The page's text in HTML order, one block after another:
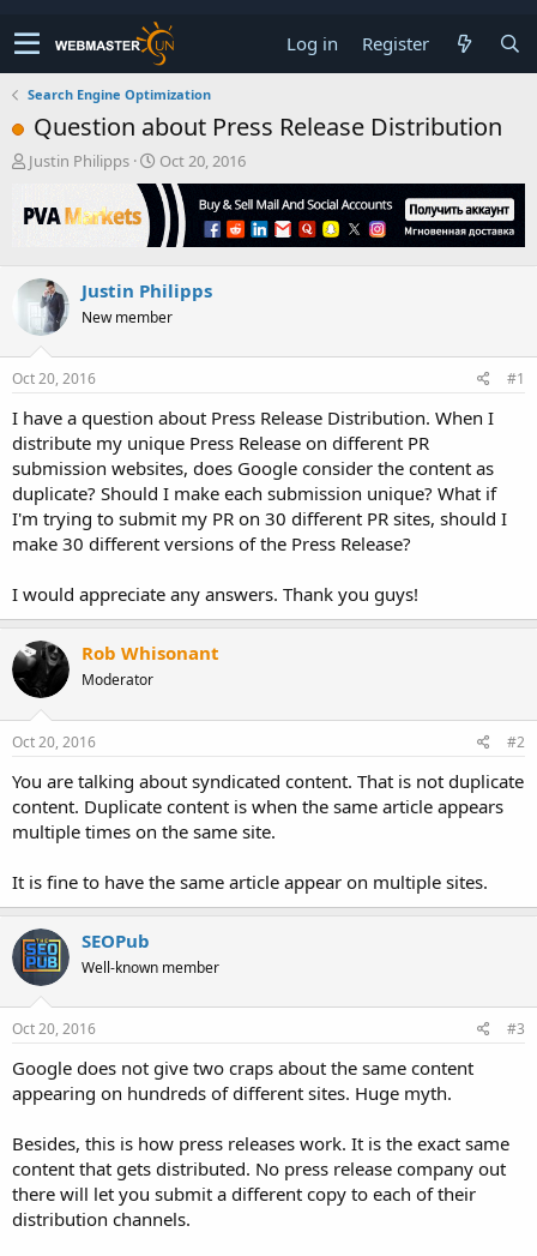
Log in Register
Search Engine Optimization
Question about Press Release Distribution
T
r
e
s
a
r
t
r
Justin Philipps
S
t
a
t
a
t
Oct 20, 2016
Justin Philipps
New member
Oct 20, 2016 #1
I have a question about Press Release Distribution. When I
distribute my unique Press Release on different PR
submission websites, does Google consider the content as
duplicate? Should I make each submission unique? What if
I'm trying to submit my PR on 30 different PR sites, should I
make 30 different versions of the Press Release?
I would appreciate any answers. Thank you guys!
Rob Whisonant
Moderator
Oct 20, 2016 #2
You are talking about syndicated content. That is not duplicate
content. Duplicate content is when the same article appears
multiple times on the same site.
It is fine to have the same article appear on multiple sites.
SEOPub
Well-known member
Oct 20, 2016 #3
Google does not give two craps about the same content
appearing on hundreds of different sites. Huge myth.
Besides, this is how press releases work. It is the exact same
content that gets distributed. No press release company out
there will let you submit a different copy to each of their
distribution channels.